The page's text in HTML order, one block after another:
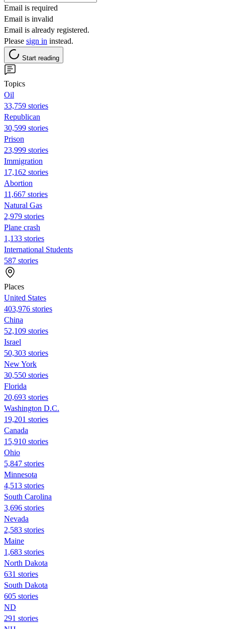
Email is required
Email is invalid
Email is already registered.
Please sign in instead.
Start reading
Topics
Oil
33,759 stories
Republican
30,599 stories
Prison
23,999 stories
Immigration
17,162 stories
Abortion
11,667 stories
Natural Gas
2,979 stories
Plane crash
1,133 stories
International Students
587 stories
Places
United States
403,976 stories
China
52,109 stories
Israel
50,303 stories
New York
30,550 stories
Florida
20,693 stories
Washington D.C.
19,201 stories
Canada
15,910 stories
Ohio
5,847 stories
Minnesota
4,513 stories
South Carolina
3,696 stories
Nevada
2,583 stories
Maine
1,683 stories
North Dakota
631 stories
South Dakota
605 stories
ND
291 stories